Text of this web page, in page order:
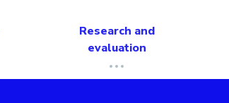
Research and
evaluation